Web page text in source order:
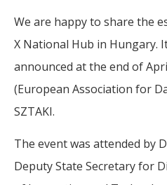
We are happy to share the
X National Hub in Hungary.
announced at the end of
(European Association for
SZTAKI.
The event was attended by
Deputy State Secretary for